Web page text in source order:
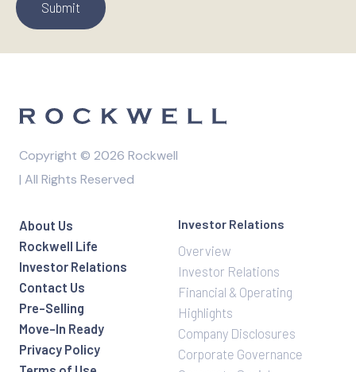
Copyright © 2026 Rockwell
| All Rights Reserved
About Us
Rockwell Life
Investor Relations
Contact Us
Pre-Selling
Move-In Ready
Privacy Policy
Investor Relations
Overview
Investor Relations
Financial & Operating
Highlights
Company Disclosures
Corporate Governance